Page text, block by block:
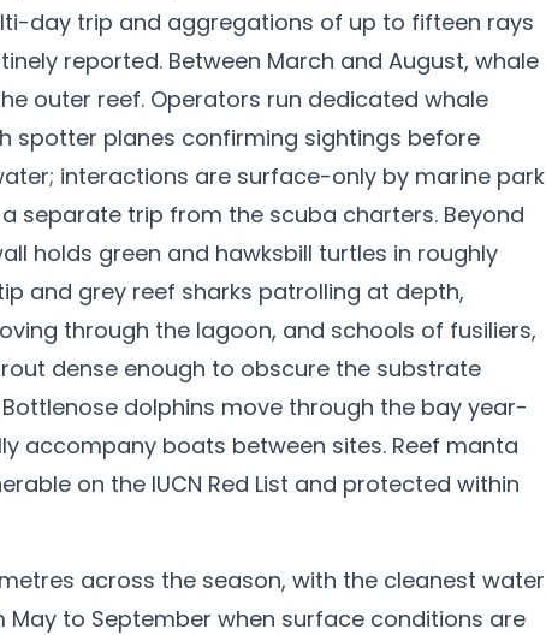
day trip and aggregations of up to fifteen rays
reported. Between March and August, whale
outer reef. Operators run dedicated whale
spotter planes confirming sightings before
interactions are surface-only by marine park
separate trip from the scuba charters. Beyond
holds green and hawksbill turtles in roughly
and grey reef sharks patrolling at depth,
through the lagoon, and schools of fusiliers,
dense enough to obscure the substrate
dolphins move through the bay year-
accompany boats between sites. Reef manta
on the IUCN Red List and protected within
across the season, with the cleanest water
to September when surface conditions are